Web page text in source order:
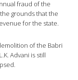
fraud of the
grounds that the
for the state.
of the Babri
Advani is still